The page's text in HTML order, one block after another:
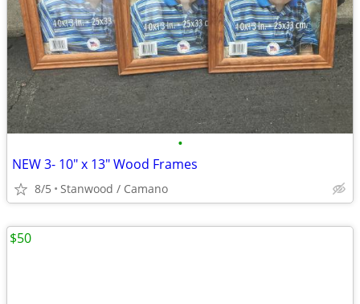
•
NEW 3- 10" x 13" Wood Frames
8/5 Stanwood / Camano
$50